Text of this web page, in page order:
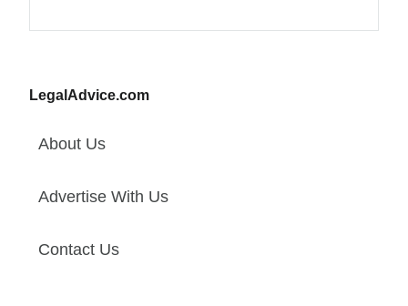
LegalAdvice.com
About Us
Advertise With Us
Contact Us